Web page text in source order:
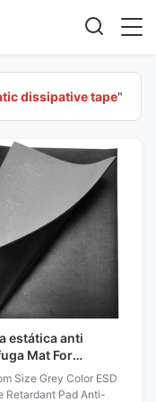
dissipative tape"
estática anti
Mat For
del PVC del
de la estera del
Size Grey Color ESD
Retardant Pad Anti-